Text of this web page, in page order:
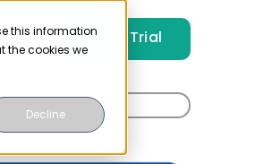
this information
the cookies we
Decline
Login Free Trial